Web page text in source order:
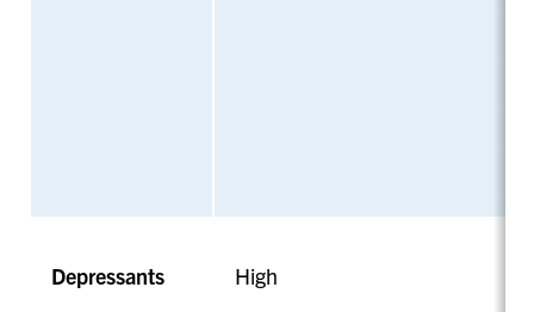
Depressants High